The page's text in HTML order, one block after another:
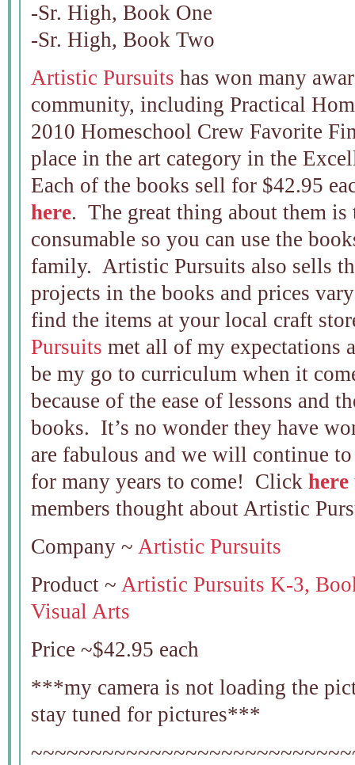
-Sr. High, Book One
-Sr. High, Book Two
Artistic Pursuits has won many
community, including Practical
2010 Homeschool Crew Favorite
place in the art category in the
Each of the books sell for $42.95
here. The great thing about them is
consumable so you can use the
family. Artistic Pursuits also sells
projects in the books and prices
find the items at your local craft
Pursuits met all of my expectations
be my go to curriculum when it
because of the ease of lessons and
books. It’s no wonder they have
are fabulous and we will continue
for many years to come! Click here
members thought about Artistic
Company ~ Artistic Pursuits
Product ~ Artistic Pursuits K-3,
Visual Arts
Price ~$42.95 each
***my camera is not loading the
stay tuned for pictures***